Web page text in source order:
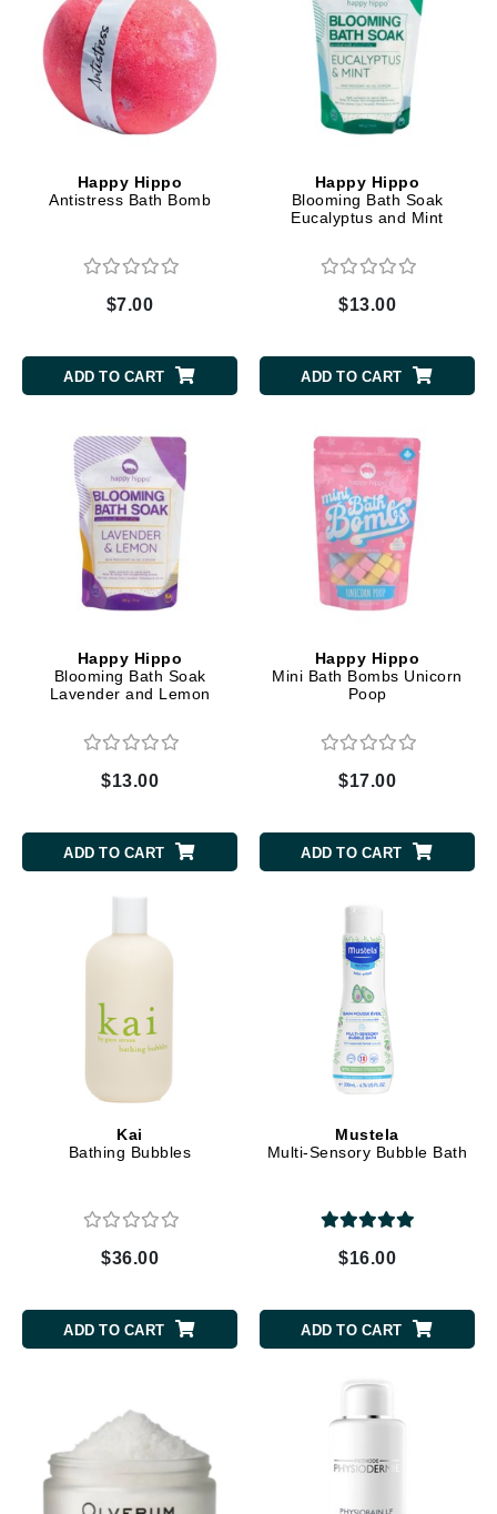
Happy Hippo
Antistress Bath Bomb
$7.00
ADD TO CART
Happy Hippo
Blooming Bath Soak
Eucalyptus and Mint
$13.00
ADD TO CART
Happy Hippo
Blooming Bath Soak
Lavender and Lemon
$13.00
ADD TO CART
Happy Hippo
Mini Bath Bombs Unicorn
Poop
$17.00
ADD TO CART
Kai
Bathing Bubbles
$36.00
ADD TO CART
Mustela
Multi-Sensory Bubble Bath
$16.00
ADD TO CART